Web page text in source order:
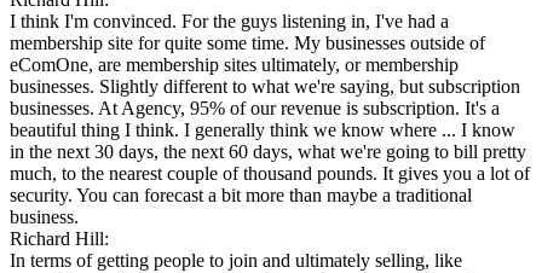
I think I'm convinced. For the guys listening in, I've had a
membership site for quite some time. My businesses outside of
eComOne, are membership sites ultimately, or membership
businesses. Slightly different to what we're saying, but subscription
businesses. At Agency, 95% of our revenue is subscription. It's a
beautiful thing I think. I generally think we know where ... I know
in the next 30 days, the next 60 days, what we're going to bill pretty
much, to the nearest couple of thousand pounds. It gives you a lot of
security. You can forecast a bit more than maybe a traditional
business.
Richard Hill:
In terms of getting people to join and ultimately selling, like